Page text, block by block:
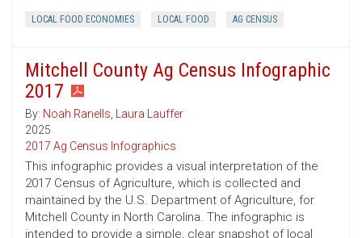
LOCAL FOOD ECONOMIES LOCAL FOOD AG CENSUS
Mitchell County Ag Census Infographic
2017
By: Noah Ranells, Laura Lauffer
2025
2017 Ag Census Infographics
This infographic provides a visual interpretation of the
2017 Census of Agriculture, which is collected and
maintained by the U.S. Department of Agriculture, for
Mitchell County in North Carolina. The infographic is
intended to provide a simple, clear snapshot of local